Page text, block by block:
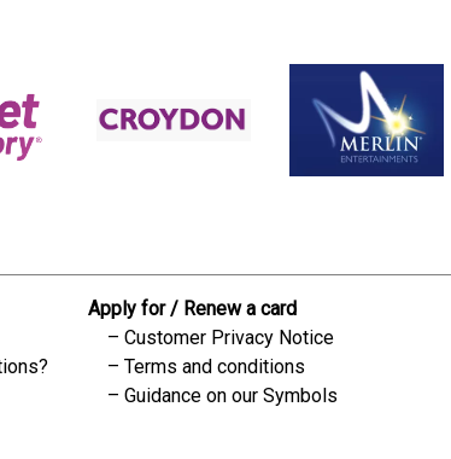
Apply for / Renew a card
Customer Privacy Notice
Terms and conditions
Guidance on our Symbols